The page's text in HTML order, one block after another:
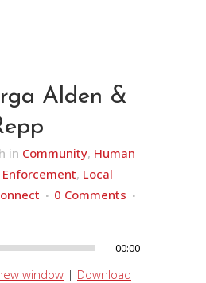
Alden &
in Community, Human
Enforcement, Local
0 Comments
00:00
window | Download